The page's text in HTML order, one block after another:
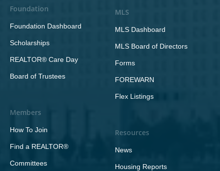
Foundation
Foundation Dashboard
Scholarships
REALTOR® Care Day
Board of Trustees
Members
How To Join
Find a REALTOR®
Committees
MLS
MLS Dashboard
MLS Board of Directors
Forms
FOREWARN
Flex Listings
Resources
News
Housing Reports